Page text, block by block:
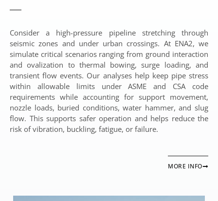
Consider a high-pressure pipeline stretching through
seismic zones and under urban crossings. At ENA2, we
simulate critical scenarios ranging from ground interaction
and ovalization to thermal bowing, surge loading, and
transient flow events. Our analyses help keep pipe stress
within allowable limits under ASME and CSA code
requirements while accounting for support movement,
nozzle loads, buried conditions, water hammer, and slug
flow. This supports safer operation and helps reduce the
risk of vibration, buckling, fatigue, or failure.
MORE INFO